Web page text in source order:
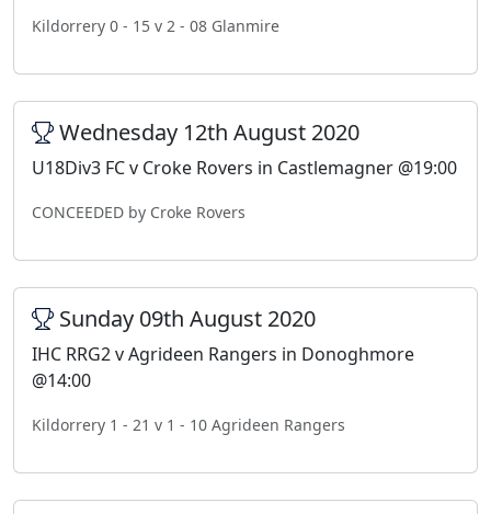
Kildorrery 0 - 15 v 2 - 08 Glanmire
Wednesday 12th August 2020
U18Div3 FC v Croke Rovers in Castlemagner @19:00
CONCEEDED by Croke Rovers
Sunday 09th August 2020
IHC RRG2 v Agrideen Rangers in Donoghmore
@14:00
Kildorrery 1 - 21 v 1 - 10 Agrideen Rangers